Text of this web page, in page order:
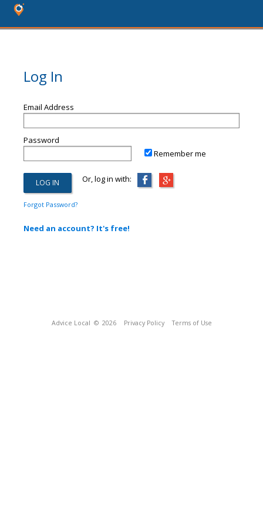
Log In
Email Address
Password
Remember me
Or, log in with:
Forgot Password?
Need an account? It's free!
Advice Local © 2026 Privacy Policy Terms of Use